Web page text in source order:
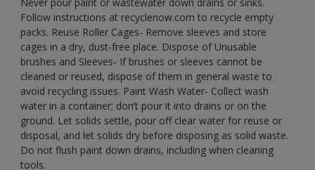
Follow instructions at recyclenow.com to recycle empty
packs. Reuse Roller Cages- Remove sleeves and store
cages in a dry, dust-free place. Dispose of Unusable
brushes and Sleeves- If brushes or sleeves cannot be
cleaned or reused, dispose of them in general waste to
avoid recycling issues. Paint Wash Water- Collect wash
water in a container; don’t pour it into drains or on the
ground. Let solids settle, pour off clear water for reuse or
disposal, and let solids dry before disposing as solid waste.
Do not flush paint down drains, including when cleaning
tools.